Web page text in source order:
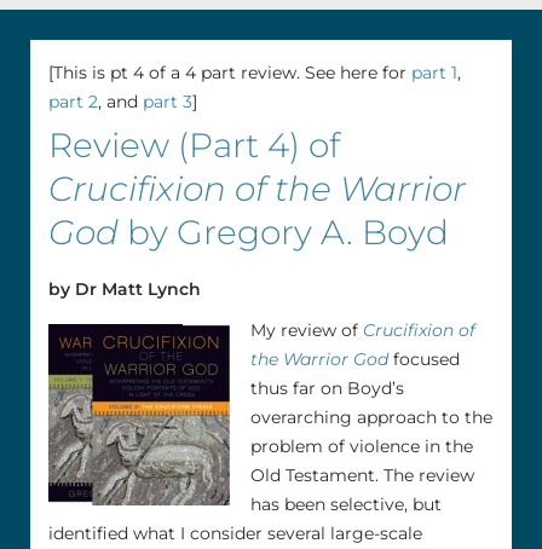
[This is pt 4 of a 4 part review. See here for part 1,
part 2, and part 3]
Review (Part 4) of
Crucifixion of the Warrior
God by Gregory A. Boyd
by Dr Matt Lynch
My review of Crucifixion of
the Warrior Godfocused
thus far on Boyd’s
overarching approach to the
problem of violence in the
Old Testament. The review
has been selective, but
identified what I consider several large-scale